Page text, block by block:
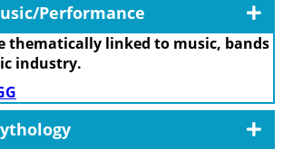
Performance
thematically linked to music, bands
industry.